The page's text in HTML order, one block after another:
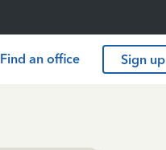
Find an office Sign up